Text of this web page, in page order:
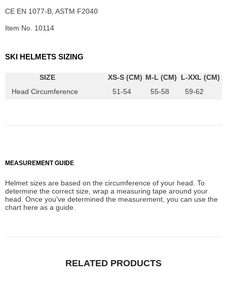
CE EN 1077-B, ASTM F2040
Item No. 10114
SKI HELMETS SIZING
SIZE XS-S (CM) M-L (CM)
L-XXL (CM)
Head Circumference
51-54 55-58 59-62
MEASUREMENT GUIDE
Helmet sizes are based on the circumference of your head. To
determine the correct size, wrap a measuring tape around your
head. Once you've determined the measurement, you can use the
chart here as a guide.
RELATED PRODUCTS